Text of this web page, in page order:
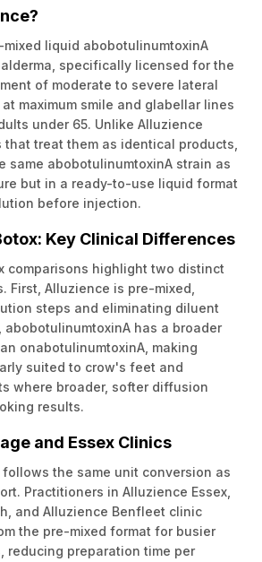
liquid abobotulinumtoxinA
specifically licensed for the
of moderate to severe lateral
maximum smile and glabellar lines
under 65. Unlike Alluzience
that treat them as identical products,
same abobotulinumtoxinA strain as
but in a ready-to-use liquid format
before injection.
Key Clinical Differences
comparisons highlight two distinct
First, Alluzience is pre-mixed,
steps and eliminating diluent
abobotulinumtoxinA has a broader
onabotulinumtoxinA, making
suited to crow's feet and
where broader, softer diffusion
results.
and Essex Clinics
the same unit conversion as
Practitioners in Alluzience Essex,
and Alluzience Benfleet clinic
the pre-mixed format for busier
reducing preparation time per